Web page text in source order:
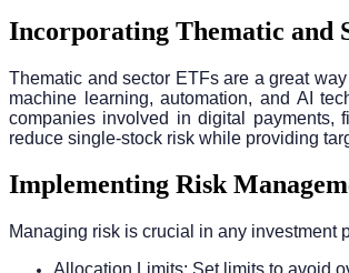
Incorporating Thematic and
Thematic and sector ETFs are a great
machine learning, automation, and AI
companies involved in digital payments,
reduce single-stock risk while providing
Implementing Risk
Managing risk is crucial in any investment